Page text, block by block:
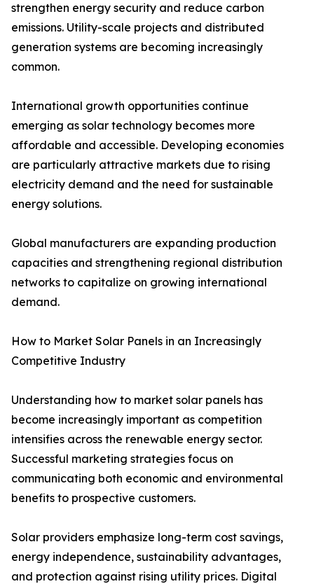
strengthen energy security and reduce carbon
emissions. Utility-scale projects and distributed
generation systems are becoming increasingly
common.
International growth opportunities continue
emerging as solar technology becomes more
affordable and accessible. Developing economies
are particularly attractive markets due to rising
electricity demand and the need for sustainable
energy solutions.
Global manufacturers are expanding production
capacities and strengthening regional distribution
networks to capitalize on growing international
demand.
How to Market Solar Panels in an Increasingly
Competitive Industry
Understanding how to market solar panels has
become increasingly important as competition
intensifies across the renewable energy sector.
Successful marketing strategies focus on
communicating both economic and environmental
benefits to prospective customers.
Solar providers emphasize long-term cost savings,
energy independence, sustainability advantages,
and protection against rising utility prices. Digital